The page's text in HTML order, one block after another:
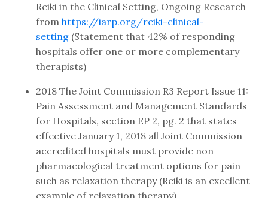
Reiki in the Clinical Setting, Ongoing Research
from https://iarp.org/reiki-clinical-
setting (Statement that 42% of responding
hospitals offer one or more complementary
therapists)
2018 The Joint Commission R3 Report Issue 11:
Pain Assessment and Management Standards
for Hospitals, section EP 2, pg. 2 that states
effective January 1, 2018 all Joint Commission
accredited hospitals must provide non
pharmacological treatment options for pain
such as relaxation therapy (Reiki is an excellent
example of relaxation therapy)